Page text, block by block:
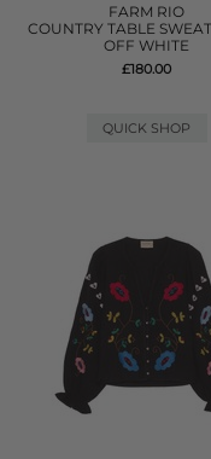
FARM RIO
COUNTRY TABLE
OFF WHITE
£180.00
QUICK SHOP